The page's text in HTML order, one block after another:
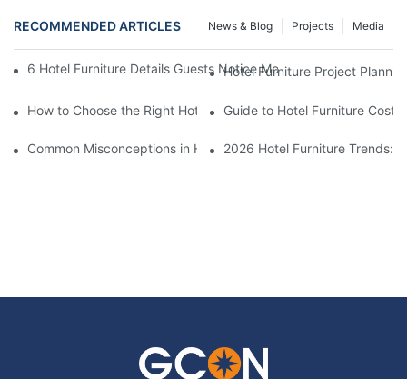
RECOMMENDED ARTICLES Media
Projects
News & Blog
6 Hotel Furniture Details Guests Notice Most (And Why It
Hotel Furniture Project
How to Choose the Right Hotel Furniture Supplier for Your
Guide to Hotel Furniture
Common Misconceptions in Hotel Furniture Procurement
2026 Hotel Furniture Trends: